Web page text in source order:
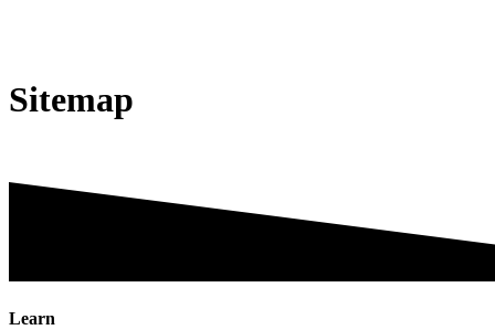
Sitemap
Learn